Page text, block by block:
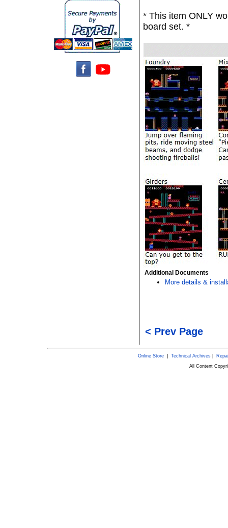
* This item ONLY
board set. *
Additional Documents
More details &
< Prev Page
Online Store| Technical Archives|
All Content